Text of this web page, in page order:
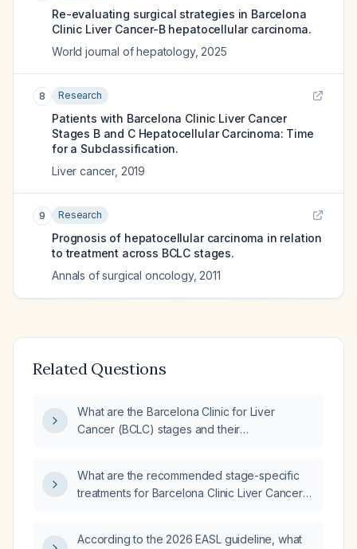
Re-evaluating surgical strategies in Barcelona
Clinic Liver Cancer-B hepatocellular carcinoma.
World journal of hepatology, 2025
8 Research
Patients with Barcelona Clinic Liver Cancer
Stages B and C Hepatocellular Carcinoma: Time
for a Subclassification.
Liver cancer, 2019
9 Research
Prognosis of hepatocellular carcinoma in relation
to treatment across BCLC stages.
Annals of surgical oncology, 2011
Related Questions
What are the Barcelona Clinic for Liver
Cancer (BCLC) stages and their
What are the recommended stage-specific
treatments for Barcelona Clinic Liver Cancer
According to the 2026 EASL guideline, what